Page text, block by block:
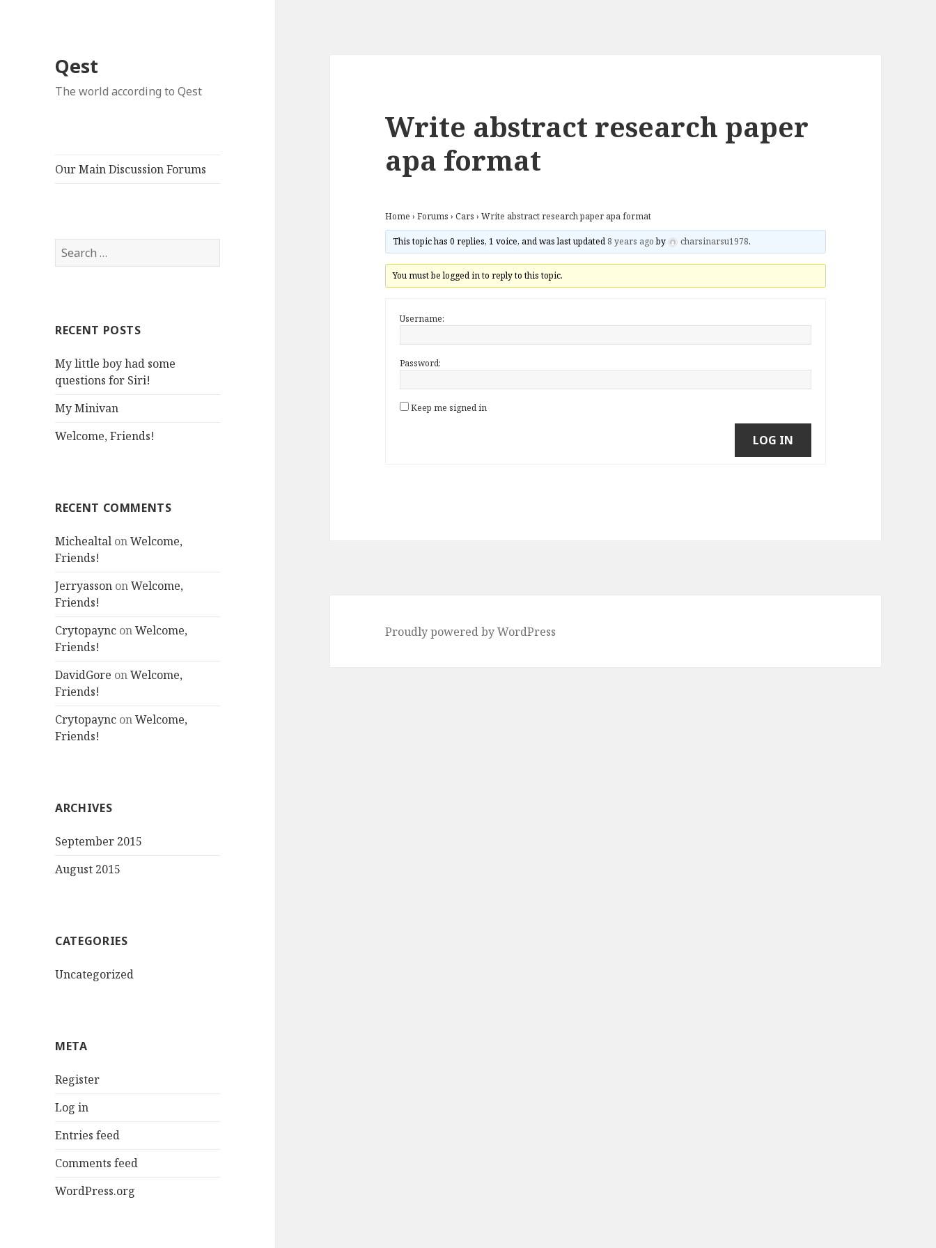
Qest
The world according to Qest
Our Main Discussion Forums
Search
for:
RECENT POSTS
My little boy had some
questions for Siri!
My Minivan
Welcome, Friends!
RECENT COMMENTS
Michealtal onWelcome,
Friends!
Jerryasson onWelcome,
Friends!
Crytopaync onWelcome,
Friends!
DavidGore onWelcome,
Friends!
Crytopaync onWelcome,
Friends!
ARCHIVES
September 2015
August 2015
CATEGORIES
Uncategorized
META
Register
Log in
Entries feed
Comments feed
WordPress.org
Write abstract research paper
apa format
Home › Forums › Cars › Write abstract research paper apa format
This topic has 0 replies, 1 voice, and was last updated 8 years agoby charsinarsu1978.
You must be logged in to reply to this topic.
Username:
Password:
Keep me signed in
LOG IN
Proudly powered by WordPress